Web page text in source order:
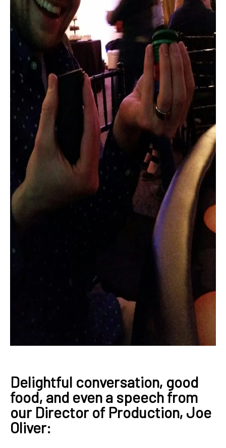
Delightful conversation, good
food, and even a speech from
our Director of Production, Joe
Oliver: